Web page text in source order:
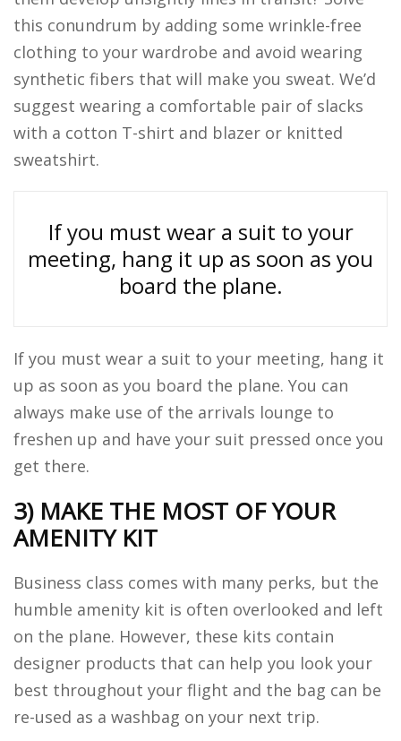
this conundrum by adding some wrinkle-free
clothing to your wardrobe and avoid wearing
synthetic fibers that will make you sweat. We’d
suggest wearing a comfortable pair of slacks
with a cotton T-shirt and blazer or knitted
sweatshirt.
If you must wear a suit to your
meeting, hang it up as soon as you
board the plane.
If you must wear a suit to your meeting, hang it
up as soon as you board the plane. You can
always make use of the arrivals lounge to
freshen up and have your suit pressed once you
get there.
3) MAKE THE MOST OF YOUR
AMENITY KIT
Business class comes with many perks, but the
humble amenity kit is often overlooked and left
on the plane. However, these kits contain
designer products that can help you look your
best throughout your flight and the bag can be
re-used as a washbag on your next trip.